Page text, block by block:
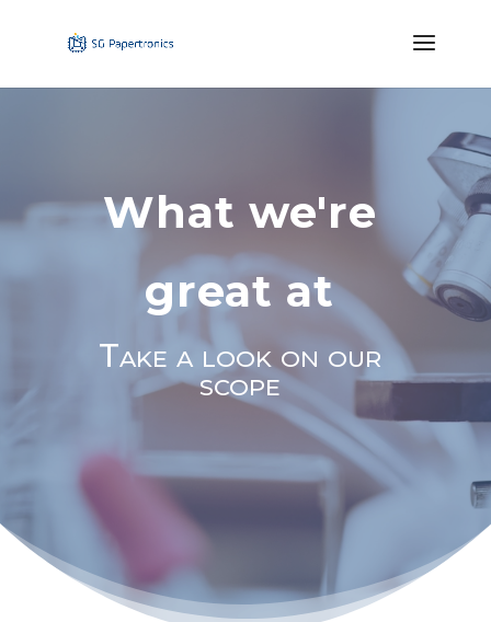
What we're
great at
Take a look on our
scope